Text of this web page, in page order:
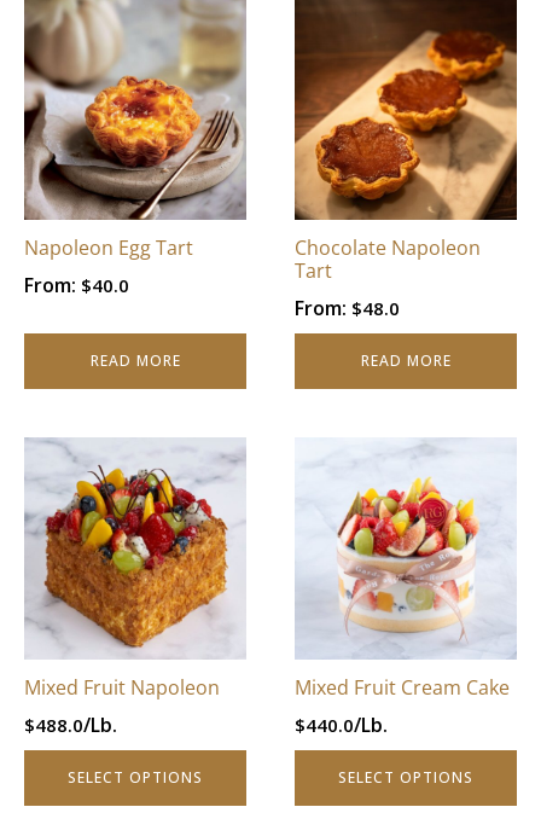
Napoleon Egg Tart
From: $40.0
READ MORE
Chocolate Napoleon
Tart
From: $48.0
READ MORE
Mixed Fruit Napoleon
$488.0/Lb.
SELECT OPTIONS
This
product
has
multiple
variants.
The
options
may
chosen
on
the
product
page
Mixed Fruit Cream Cake
$440.0/Lb.
SELECT OPTIONS
multiple
variants.
options
chosen
on
the
product
page